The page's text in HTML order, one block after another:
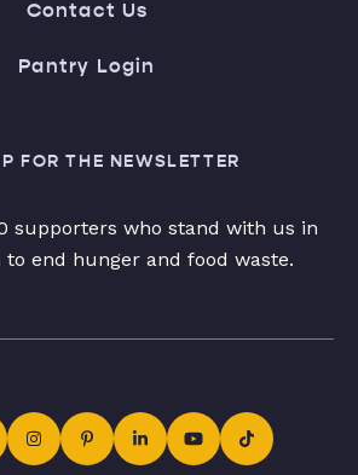
Contact Us
Pantry Login
FOR THE NEWSLETTER
supporters who stand with us in
end hunger and food waste.